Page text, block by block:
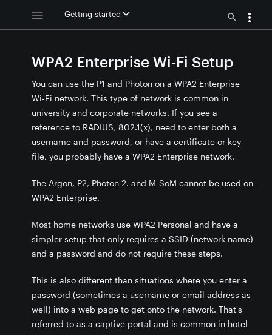
Getting-started
WPA2 Enterprise Wi-Fi Setup
You can use the P1 and Photon on a WPA2 Enterprise
Wi-Fi network. This type of network is common in
university and corporate networks. If you see a
reference to RADIUS, 802.1(x), need to enter both a
username and password, or have a certificate or key
file, you probably have a WPA2 Enterprise network.
The Argon, P2, Photon 2. and M-SoM cannot be used on
WPA2 Enterprise.
Most home networks use WPA2 Personal and have a
simpler setup that only requires a SSID (network name)
and a password and do not require these steps.
This is also different than situations where you enter a
password (sometimes a username or email address as
well) into a web page to get onto the network. That's
referred to as a captive portal and is common in hotel